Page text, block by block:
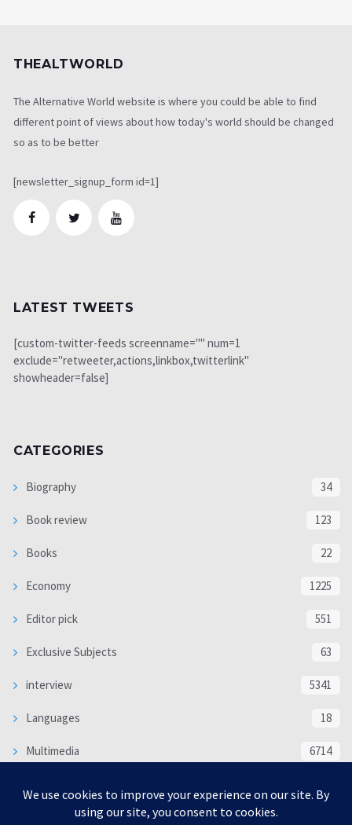
THEALTWORLD
The Alternative World website is where you could be able to find
different point of views about how today's world should be changed
so as to be better
[newsletter_signup_form id=1]
LATEST TWEETS
[custom-twitter-feeds screenname="" num=1
exclude="retweeter,actions,linkbox,twitterlink"
showheader=false]
CATEGORIES
Biography 34
Book review 123
Books 22
Economy 1225
Editor pick 551
Exclusive Subjects 63
interview 5341
Languages 18
Multimedia 6714